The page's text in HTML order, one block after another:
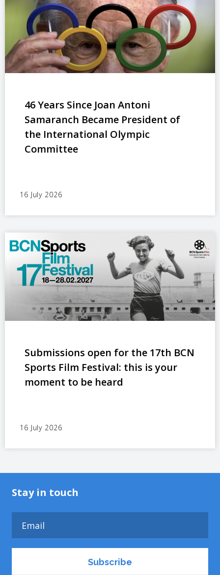
46 Years Since Joan Antoni
Samaranch Became President of
the International Olympic
Committee
16 July 2026
Submissions open for the 17th BCN
Sports Film Festival: this is your
moment to be heard
16 July 2026
Stay in touch